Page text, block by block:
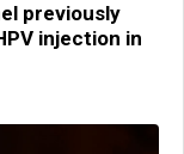
previously
injection in